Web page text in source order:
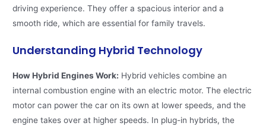
driving experience. They offer a spacious interior and a
smooth ride, which are essential for family travels​​.
Understanding Hybrid Technology
How Hybrid Engines Work: Hybrid vehicles combine an
internal combustion engine with an electric motor. The electric
motor can power the car on its own at lower speeds, and the
engine takes over at higher speeds. In plug-in hybrids, the